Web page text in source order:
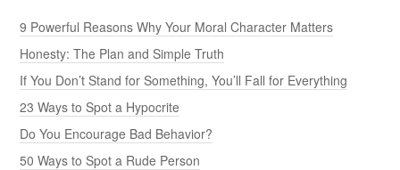
9 Powerful Reasons Why Your Moral Character Matters
Honesty: The Plan and Simple Truth
If You Don’t Stand for Something, You’ll Fall for Everything
23 Ways to Spot a Hypocrite
Do You Encourage Bad Behavior?
50 Ways to Spot a Rude Person